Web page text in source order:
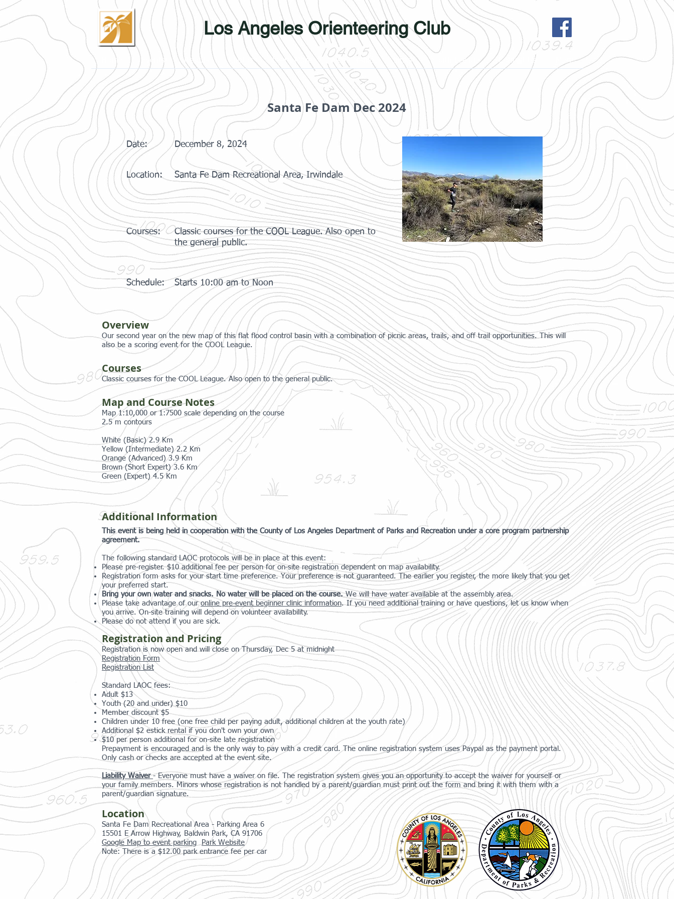
Los Angeles Orienteering Club
Home Events Results Photos Learn More Membership Links Youth League Contact Us More
Santa Fe Dam Dec 2024
Date: December 8, 2024
Location: Santa Fe Dam Recreational Area, Irwindale
Courses:
Classic courses for the COOL League. Also open to
the general public.
Schedule: Starts 10:00 am to Noon
Overview
Our second year on the new map of this flat flood control basin with a combination of picnic areas, trails, and off trail opportunities. This will
also be a scoring event for the COOL League.
Courses
Classic courses for the COOL League. Also open to the general public.
Map and Course Notes
Map 1:10,000 or 1:7500 scale depending on the course
2.5 m contours
White (Basic) 2.9 Km
Yellow (Intermediate) 2.2 Km
Orange (Advanced) 3.9 Km
Brown (Short Expert) 3.6 Km
Green (Expert) 4.5 Km
Additional Information
This event is being held in cooperation with the County of Los Angeles Department of Parks and Recreation under a core program partnership
agreement.
The following standard LAOC protocols will be in place at this event:
Please pre-register. $10 additional fee per person for on-site registration dependent on map availability.
Registration form asks for your start time preference. Your preference is not guaranteed. The earlier you register, the more likely that you get
your preferred start.
Bring your own water and snacks. No water will be placed on the course.We will have water available at the assembly area.
Please take advantage of ouronline pre-event beginner clinic information. If you need additional training or have questions, let us know when
you arrive. On-site training will depend on volunteer availability.
Please do not attend if you are sick.
Registration and Pricing
Registration is now open and will close on Thursday, Dec 5 at midnight
Registration Form
Registration List
Standard LAOC fees:
Adult $13
Youth (20 and under) $10
Member discount $5
Children under 10 free (one free child per paying adult, additional children at the youth rate)
Additional $2 estick rental if you don't own your own
$10 per person additional for on-site late registration
Prepayment is encouraged and is the only way to pay with a credit card. The online registration system uses Paypal as the payment portal.
Only cash or checks are accepted at the event site.
Liability Waiver- Everyone must have a waiver on file. The registration system gives you an opportunity to accept the waiver for yourself or
your family members. Minors whose registration is not handled by a parent/guardian must print out the form and bring it with them with a
parent/guardian signature.
Location
Santa Fe Dam Recreational Area - Parking Area 6
15501 E Arrow Highway, Baldwin Park, CA 91706
Google Map to event parking
Park Website
Note: There is a $12.00 park entrance fee per car